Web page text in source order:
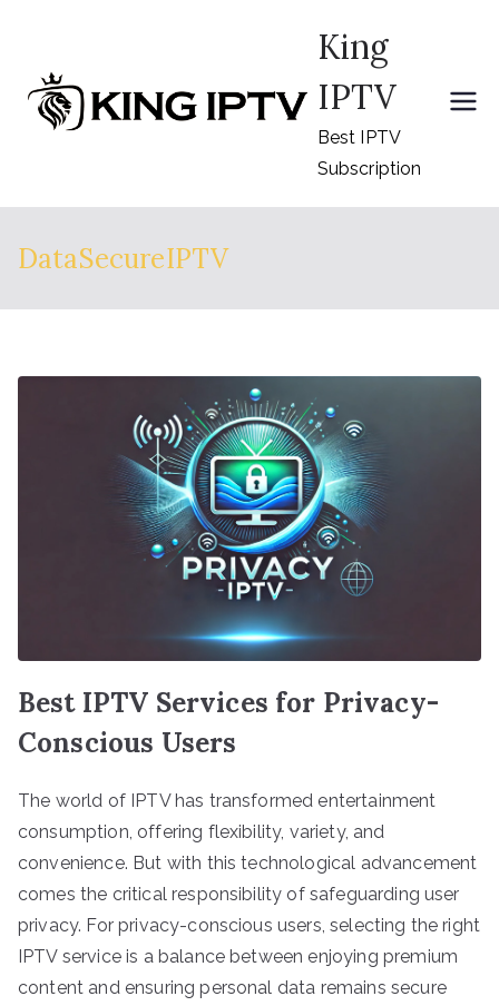
content
King
IPTV
Best IPTV
Subscription
DataSecureIPTV
Best IPTV Services for Privacy-
Conscious Users
The world of IPTV has transformed entertainment
consumption, offering flexibility, variety, and
convenience. But with this technological advancement
comes the critical responsibility of safeguarding user
privacy. For privacy-conscious users, selecting the right
IPTV service is a balance between enjoying premium
content and ensuring personal data remains secure